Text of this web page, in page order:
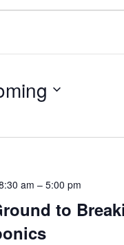
to
am – 5:00 pm